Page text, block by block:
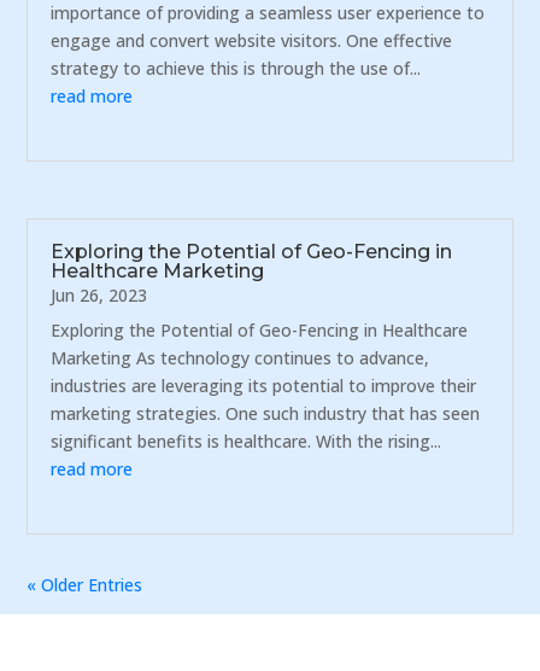
importance of providing a seamless user experience to
engage and convert website visitors. One effective
strategy to achieve this is through the use of...
read more
Exploring the Potential of Geo-Fencing in
Healthcare Marketing
Jun 26, 2023
Exploring the Potential of Geo-Fencing in Healthcare
Marketing As technology continues to advance,
industries are leveraging its potential to improve their
marketing strategies. One such industry that has seen
significant benefits is healthcare. With the rising...
read more
« Older Entries